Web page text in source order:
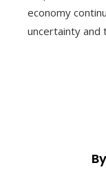
economy
uncertainty and